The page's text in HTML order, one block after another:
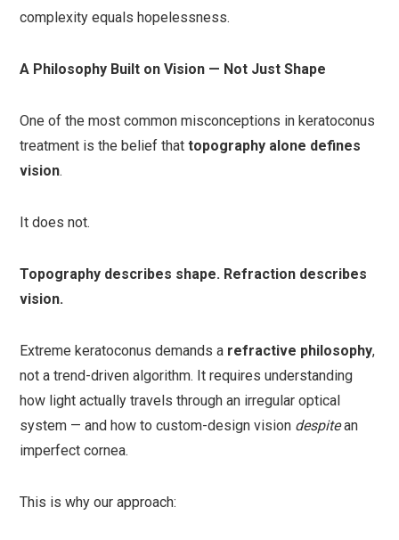
complexity equals hopelessness.
A Philosophy Built on Vision — Not Just Shape
One of the most common misconceptions in keratoconus
treatment is the belief thattopography alone defines
vision.
It does not.
Topography describes shape. Refraction describes
vision.
Extreme keratoconus demands a refractive philosophy,
not a trend-driven algorithm. It requires understanding
how light actually travels through an irregular optical
system — and how to custom-design vision despitean
imperfect cornea.
This is why our approach: